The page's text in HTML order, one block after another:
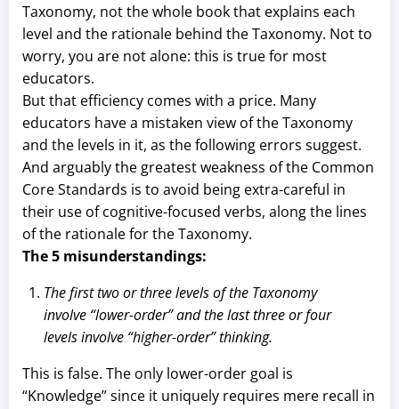
Taxonomy, not the whole book that explains each
level and the rationale behind the Taxonomy. Not to
worry, you are not alone: this is true for most
educators.
But that efficiency comes with a price. Many
educators have a mistaken view of the Taxonomy
and the levels in it, as the following errors suggest.
And arguably the greatest weakness of the Common
Core Standards is to avoid being extra-careful in
their use of cognitive-focused verbs, along the lines
of the rationale for the Taxonomy.
The 5 misunderstandings:
The first two or three levels of the Taxonomy
involve “lower-order” and the last three or four
levels involve “higher-order” thinking.
This is false. The only lower-order goal is
“Knowledge” since it uniquely requires mere recall in